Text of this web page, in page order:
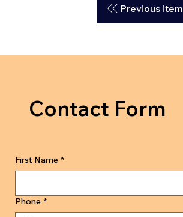
Previous item
Contact Form
First Name *
Phone *